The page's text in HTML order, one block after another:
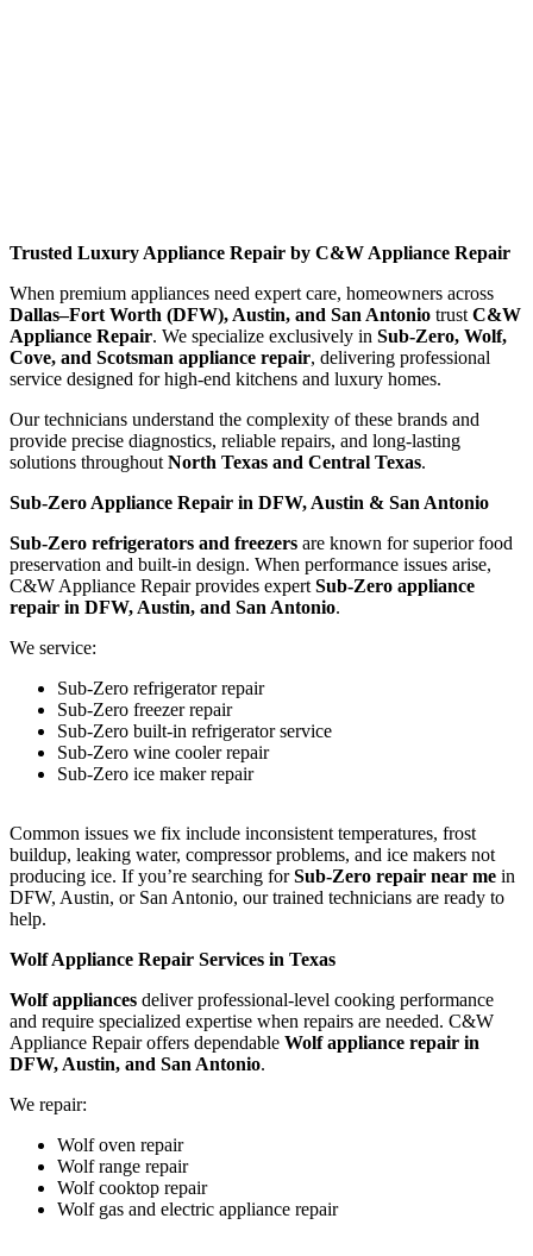
Trusted Luxury Appliance Repair by C&W Appliance Repair
When premium appliances need expert care, homeowners across
Dallas–Fort Worth (DFW), Austin, and San Antonio trust C&W
Appliance Repair. We specialize exclusively in Sub-Zero, Wolf,
Cove, and Scotsman appliance repair, delivering professional
service designed for high-end kitchens and luxury homes.
Our technicians understand the complexity of these brands and
provide precise diagnostics, reliable repairs, and long-lasting
solutions throughout North Texas and Central Texas.
Sub-Zero Appliance Repair in DFW, Austin & San Antonio
Sub-Zero refrigerators and freezers are known for superior food
preservation and built-in design. When performance issues arise,
C&W Appliance Repair provides expert Sub-Zero appliance
repair in DFW, Austin, and San Antonio.
We service:
Sub-Zero refrigerator repair
Sub-Zero freezer repair
Sub-Zero built-in refrigerator service
Sub-Zero wine cooler repair
Sub-Zero ice maker repair
Common issues we fix include inconsistent temperatures, frost
buildup, leaking water, compressor problems, and ice makers not
producing ice. If you’re searching forSub-Zero repair near me in
DFW, Austin, or San Antonio, our trained technicians are ready to
help.
Wolf Appliance Repair Services in Texas
Wolf appliances deliver professional-level cooking performance
and require specialized expertise when repairs are needed. C&W
Appliance Repair offers dependable Wolf appliance repair in
DFW, Austin, and San Antonio.
We repair:
Wolf oven repair
Wolf range repair
Wolf cooktop repair
Wolf gas and electric appliance repair